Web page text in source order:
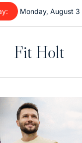
Monday, August
Fit Holt